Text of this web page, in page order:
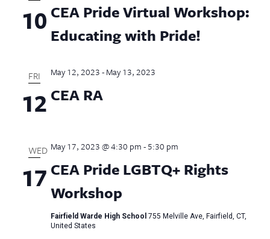
10 CEA Pride Virtual Workshop:
Educating with Pride!
FRI
12 CEA RA
May 12, 2023-May 13, 2023
WED
17 CEA Pride LGBTQ+ Rights
Workshop
May 17, 2023 @ 4:30 pm-5:30 pm
Fairfield Warde High School 755 Melville Ave, Fairfield, CT,
United States